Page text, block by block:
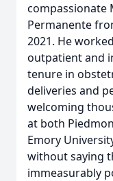
compassionate
Permanente
2021. He
outpatient and
tenure in
deliveries and
welcoming
at both
Emory
without saying
immeasurably